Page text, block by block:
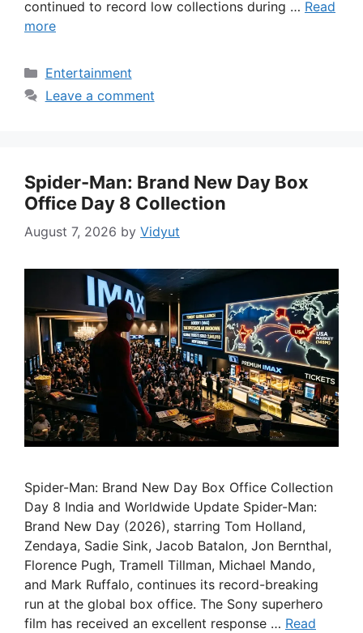
continued to record low collections during … Read
more
Categories
Entertainment
Leave a comment
Spider-Man: Brand New Day Box
Office Day 8 Collection
August 7, 2026 by Vidyut
Spider-Man: Brand New Day Box Office Collection
Day 8 India and Worldwide Update Spider-Man:
Brand New Day (2026), starring Tom Holland,
Zendaya, Sadie Sink, Jacob Batalon, Jon Bernthal,
Florence Pugh, Tramell Tillman, Michael Mando,
and Mark Ruffalo, continues its record-breaking
run at the global box office. The Sony superhero
film has received an excellent response … Read